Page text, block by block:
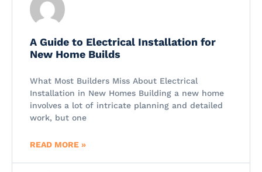
A Guide to Electrical Installation for
New Home Builds
What Most Builders Miss About Electrical
Installation in New Homes Building a new home
involves a lot of intricate planning and detailed
work, but one
READ MORE »